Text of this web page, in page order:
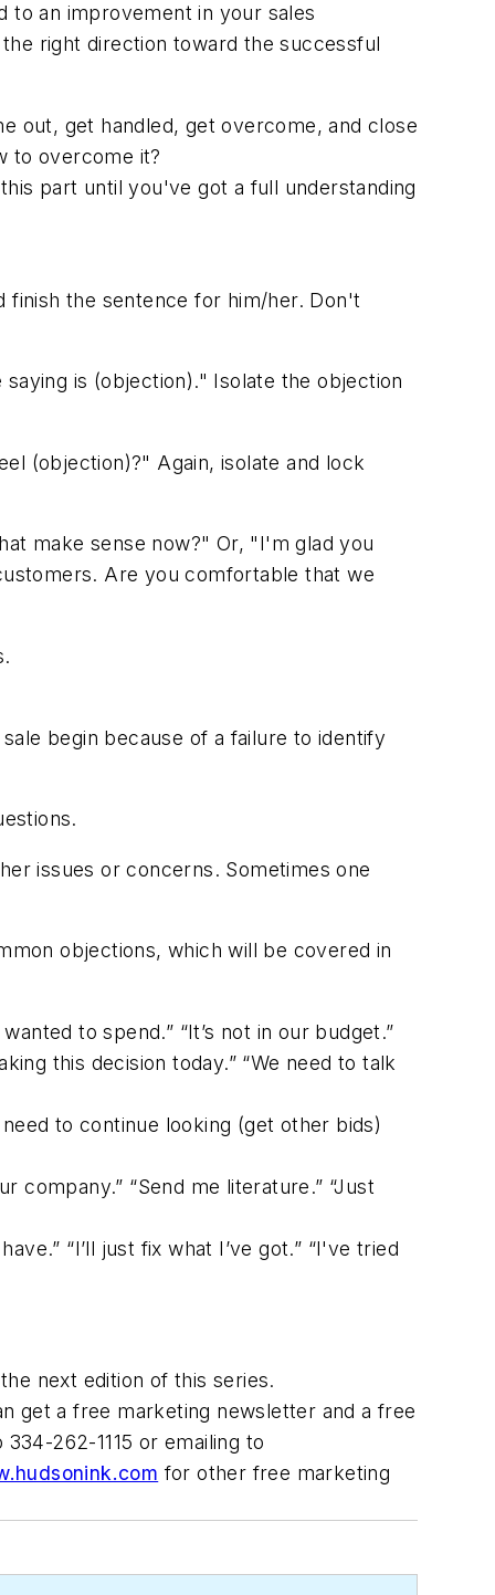
to an improvement in your sales
right direction toward the successful
out, get handled, get overcome, and close
to overcome it?
part until you've got a full understanding
finish the sentence for him/her. Don't
is (objection)." Isolate the objection
(objection)?" Again, isolate and lock
make sense now?" Or, "I'm glad you
Are you comfortable that we
begin because of a failure to identify
issues or concerns. Sometimes one
objections, which will be covered in
to spend.” “It’s not in our budget.”
this decision today.” “We need to talk
to continue looking (get other bids)
company.” “Send me literature.” “Just
“I’ll just fix what I’ve got.” “I've tried
next edition of this series.
get a free marketing newsletter and a free
262-1115 or emailing to
for other free marketing